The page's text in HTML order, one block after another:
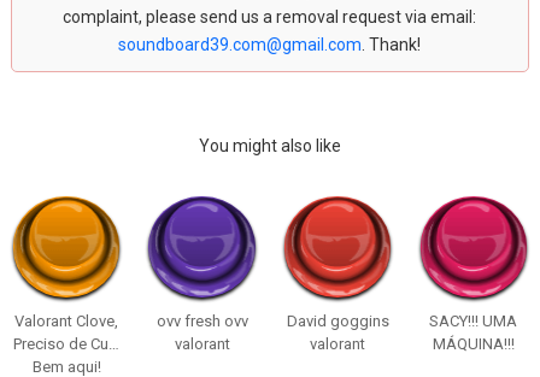
complaint, please send us a removal request via email:
soundboard39.com@gmail.com . Thank!
You might also like
Valorant Clove,
Preciso de Cu…
Bem aqui!
ovv fresh ovv
valorant
David goggins
valorant
SACY!!! UMA
MÁQUINA!!!